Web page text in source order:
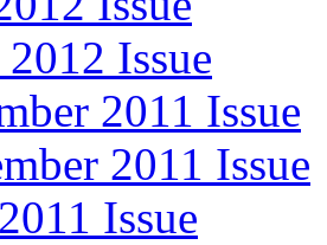
Issue
2011 Issue
2011 Issue
Issue